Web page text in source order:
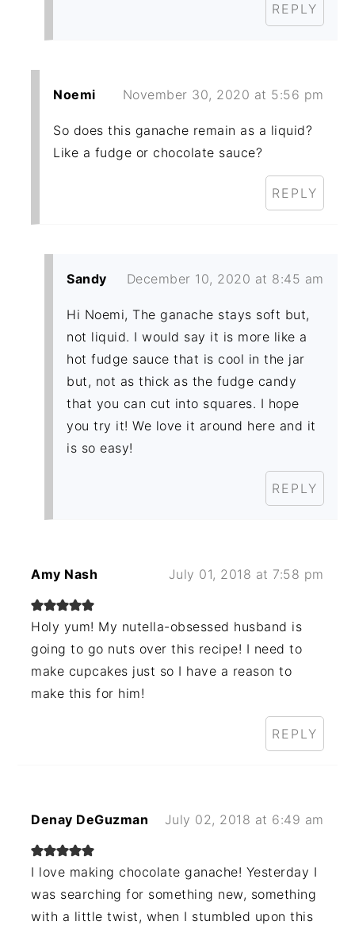
REPLY
Noemi November 30, 2020 at 5:56 pm
So does this ganache remain as a liquid?
Like a fudge or chocolate sauce?
REPLY
Sandy December 10, 2020 at 8:45 am
Hi Noemi, The ganache stays soft but,
not liquid. I would say it is more like a
hot fudge sauce that is cool in the jar
but, not as thick as the fudge candy
that you can cut into squares. I hope
you try it! We love it around here and it
is so easy!
REPLY
Amy Nash July 01, 2018 at 7:58 pm
Holy yum! My nutella-obsessed husband is
going to go nuts over this recipe! I need to
make cupcakes just so I have a reason to
make this for him!
REPLY
Denay DeGuzman July 02, 2018 at 6:49 am
I love making chocolate ganache! Yesterday I
was searching for something new, something
with a little twist, when I stumbled upon this